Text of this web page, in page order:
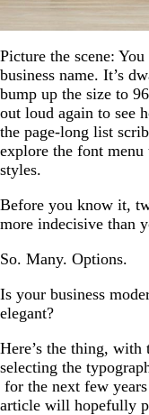
Picture the scene:
business name. It’s
bump up the size to
out loud again to see
the page-long list
explore the font
styles.
Before you know it,
more indecisive than
So. Many. Options.
Is your business
elegant?
Here’s the thing, with
selecting the
for the next few
article will hopefully